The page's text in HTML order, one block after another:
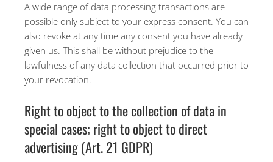
A wide range of data processing transactions are
possible only subject to your express consent. You can
also revoke at any time any consent you have already
given us. This shall be without prejudice to the
lawfulness of any data collection that occurred prior to
your revocation.
Right to object to the collection of data in
special cases; right to object to direct
advertising (Art. 21 GDPR)